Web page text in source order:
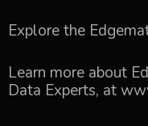
Explore the
Learn more about
Data Experts, at